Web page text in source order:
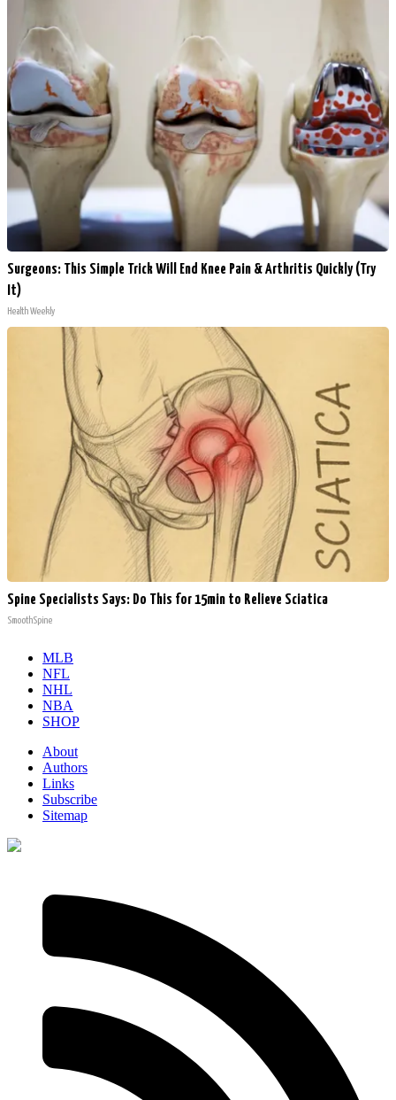
Surgeons: This Simple Trick Will End Knee Pain & Arthritis Quickly (Try
It)
Health Weekly
Spine Specialists Says: Do This for 15min to Relieve Sciatica
SmoothSpine
MLB
NFL
NHL
NBA
SHOP
About
Authors
Links
Subscribe
Sitemap